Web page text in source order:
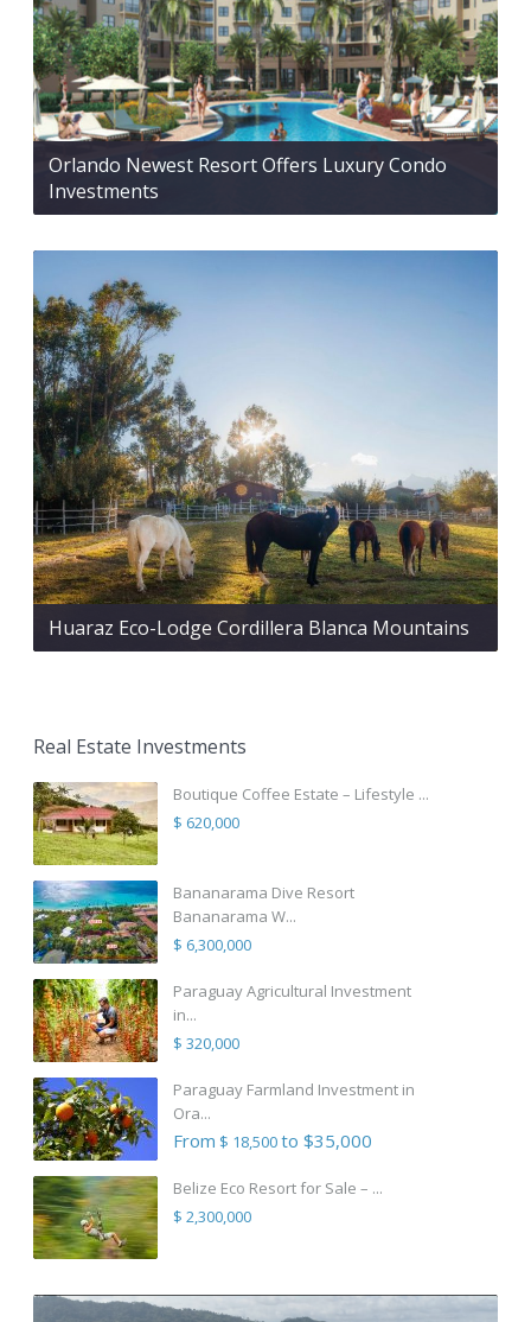
Orlando Newest Resort Offers Luxury Condo
Investments
Huaraz Eco-Lodge Cordillera Blanca Mountains
Real Estate Investments
Boutique Coffee Estate – Lifestyle ...
$ 620,000
Bananarama Dive Resort
Bananarama W...
$ 6,300,000
Paraguay Agricultural Investment
in...
$ 320,000
Paraguay Farmland Investment in
Ora...
From $ 18,500to $35,000
Belize Eco Resort for Sale – ...
$ 2,300,000